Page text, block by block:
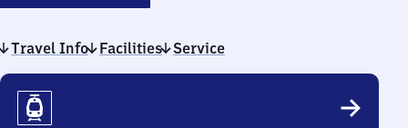
Travel Info Facilities Service
Travel
Info